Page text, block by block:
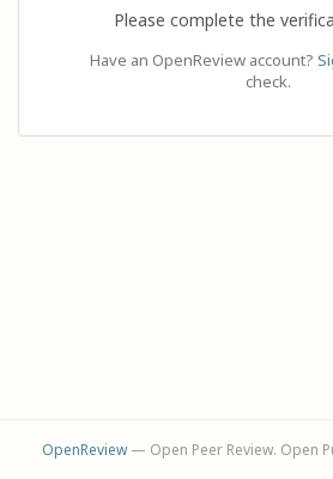
Please complete the
Have an OpenReview account?
check.
OpenReview— Open Peer Review. Open